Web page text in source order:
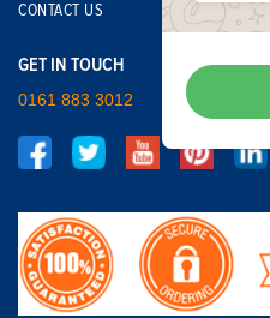
CONTACT US
GET IN TOUCH
0161 883 3012